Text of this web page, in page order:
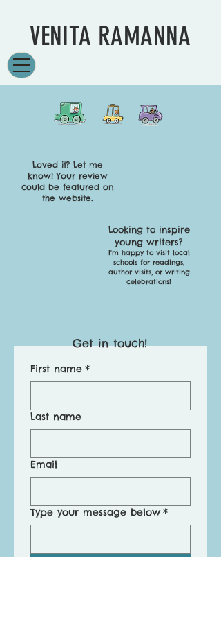
VENITA RAMANNA
Loved it? Let me
know!Your review
could be featured on
the website.
Looking to inspire
young writers?
I'm happy to visit local
schools for readings,
author visits, or writing
celebrations!
First name *
Last name
Email
Type your message below *
Get in touch!